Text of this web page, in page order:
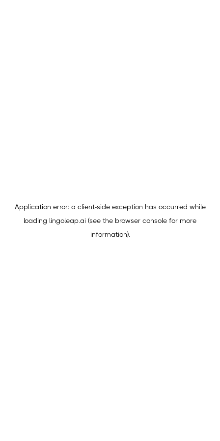
Application error: a client-side exception has occurred while
loading lingoleap.ai (see the browser console for more
information).